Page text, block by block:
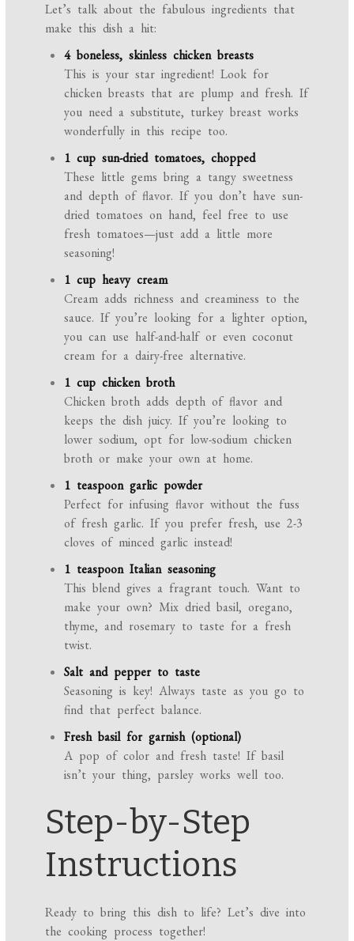
Let’s talk about the fabulous ingredients that
make this dish a hit:
4 boneless, skinless chicken breasts
This is your star ingredient! Look for
chicken breasts that are plump and fresh. If
you need a substitute, turkey breast works
wonderfully in this recipe too.
1 cup sun-dried tomatoes, chopped
These little gems bring a tangy sweetness
and depth of flavor. If you don’t have sun-
dried tomatoes on hand, feel free to use
fresh tomatoes—just add a little more
seasoning!
1 cup heavy cream
Cream adds richness and creaminess to the
sauce. If you’re looking for a lighter option,
you can use half-and-half or even coconut
cream for a dairy-free alternative.
1 cup chicken broth
Chicken broth adds depth of flavor and
keeps the dish juicy. If you’re looking to
lower sodium, opt for low-sodium chicken
broth or make your own at home.
1 teaspoon garlic powder
Perfect for infusing flavor without the fuss
of fresh garlic. If you prefer fresh, use 2-3
cloves of minced garlic instead!
1 teaspoon Italian seasoning
This blend gives a fragrant touch. Want to
make your own? Mix dried basil, oregano,
thyme, and rosemary to taste for a fresh
twist.
Salt and pepper to taste
Seasoning is key! Always taste as you go to
find that perfect balance.
Fresh basil for garnish (optional)
A pop of color and fresh taste! If basil
isn’t your thing, parsley works well too.
Step-by-Step
Instructions
Ready to bring this dish to life? Let’s dive into
the cooking process together!